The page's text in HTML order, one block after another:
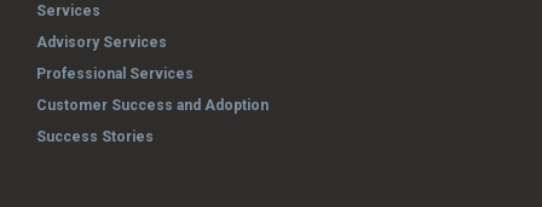
Services
Advisory Services
Professional Services
Customer Success and Adoption
Success Stories